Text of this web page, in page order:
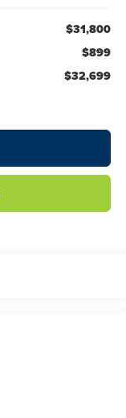
$31,800
$899
$32,699